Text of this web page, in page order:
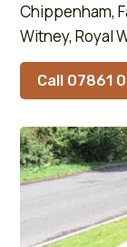
Chippenham,
Witney, Royal
Call 07861